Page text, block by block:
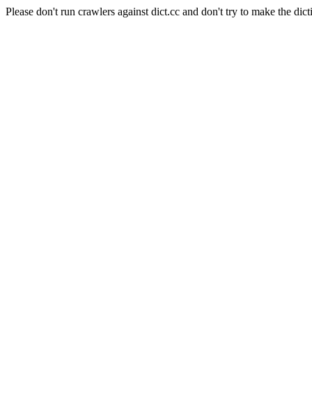
Please don't run crawlers against dict.cc and don't try to make the